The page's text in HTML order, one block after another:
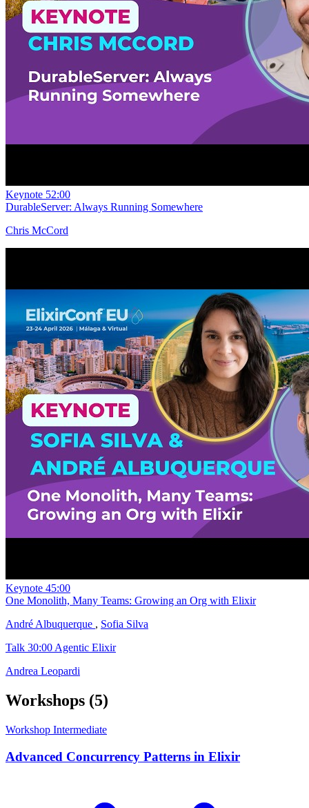
Keynote 52:00
DurableServer: Always Running Somewhere
Chris McCord
Keynote 45:00
One Monolith, Many Teams: Growing an Org with Elixir
André Albuquerque , Sofia Silva
Talk 30:00 Agentic Elixir
Andrea Leopardi
Workshops (5)
Workshop Intermediate
Advanced Concurrency Patterns in Elixir